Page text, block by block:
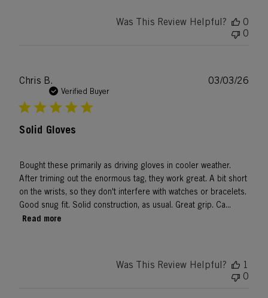
Was This Review Helpful?
0
0
Chris B.
Verified Buyer
Solid Gloves
Bought these primarily as driving gloves in cooler weather.
After triming out the enormous tag, they work great. A bit short
on the wrists, so they don't interfere with watches or bracelets.
Good snug fit. Solid construction, as usual. Great grip. Ca...
Read more
03/03/26
Was This Review Helpful?
1
0